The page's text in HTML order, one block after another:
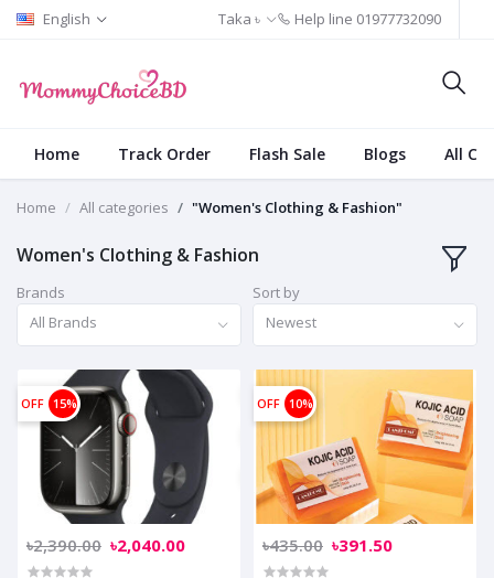
English Taka ৳ Help line 01977732090
Home Track Order Flash Sale Blogs All
Home All categories "Women's Clothing & Fashion"
Women's Clothing & Fashion
Brands
All Brands
Sort by
Newest
OFF 15%
৳2,390.00 ৳2,040.00
OFF 10%
৳435.00 ৳391.50